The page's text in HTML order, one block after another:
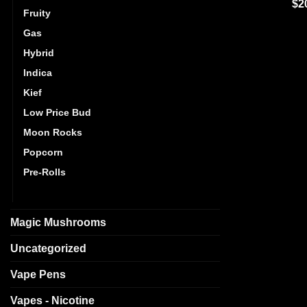
Fruity
Gas
Hybrid
Indica
Kief
Low Price Bud
Moon Rocks
Popcorn
Pre-Rolls
Magic Mushrooms
Uncategorized
Vape Pens
Vapes - Nicotine
$